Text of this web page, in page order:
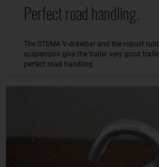
Perfect road handling.
The STEMA V-drawbar and the robust
suspension give the trailer very good
perfect road handling.